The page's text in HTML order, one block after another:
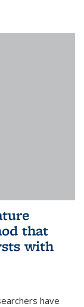
that
with
have